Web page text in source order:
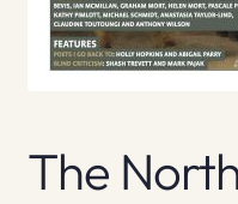
The